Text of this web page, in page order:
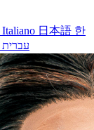
Italiano 日本語 한
עברית